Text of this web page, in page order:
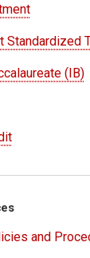
Standardized
(IB)
and